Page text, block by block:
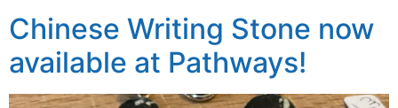
Chinese Writing Stone now
available at Pathways!